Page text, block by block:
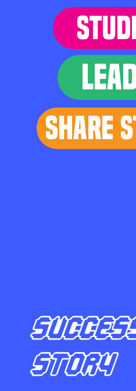
Share
STORY